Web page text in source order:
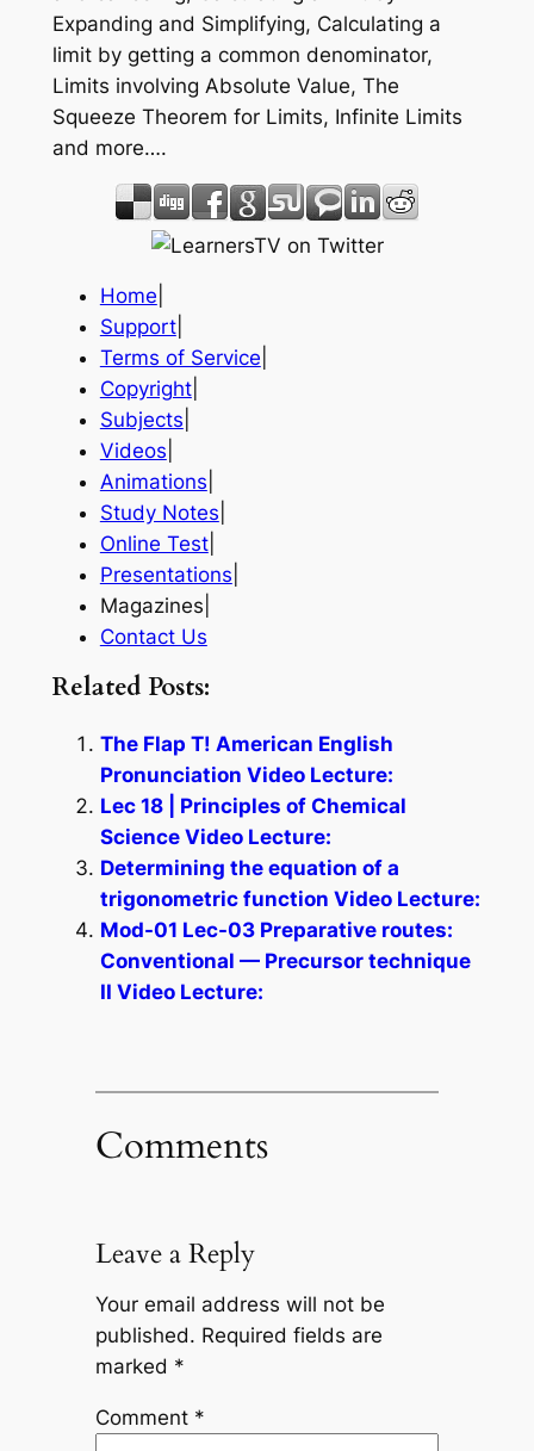
Expanding and Simplifying, Calculating a
limit by getting a common denominator,
Limits involving Absolute Value, The
Squeeze Theorem for Limits, Infinite Limits
and more….
Home
Support|
Terms of Service
Copyright|
Subjects
Videos
Animations
Study Notes
Online Test|
Presentations
Magazines|
Contact Us
Related Posts:
The Flap T! American English
Pronunciation Video Lecture:
Lec 18 | Principles of Chemical
Science Video Lecture:
Determining the equation of a
trigonometric function Video Lecture:
Mod-01 Lec-03 Preparative routes:
Conventional — Precursor technique
II Video Lecture:
Comments
Leave a Reply
Your email address will not be
published. Required fields are
marked *
Comment *